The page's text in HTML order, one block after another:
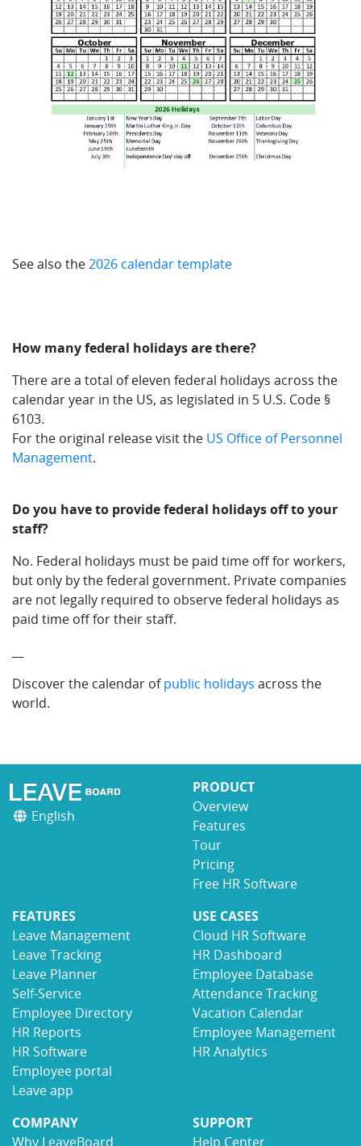
See also the2026 calendar template
How many federal holidays are there?
There are a total of eleven federal holidays across the
calendar year in the US, as legislated in 5 U.S. Code §
6103.
For the original release visit the US Office of Personnel
Management.
Do you have to provide federal holidays off to your
staff?
No. Federal holidays must be paid time off for workers,
but only by the federal government. Private companies
are not legally required to observe federal holidays as
paid time off for their staff.
Discover the calendar ofpublic holidays across the
world.
English
PRODUCT
Overview
Features
Tour
Pricing
Free HR Software
FEATURES
Leave Management
Leave Tracking
Leave Planner
Self-Service
Employee Directory
HR Reports
HR Software
Employee portal
Leave app
USE CASES
Cloud HR Software
HR Dashboard
Employee Database
Attendance Tracking
Vacation Calendar
Employee Management
HR Analytics
COMPANY
Why LeaveBoard
SUPPORT
Help Center